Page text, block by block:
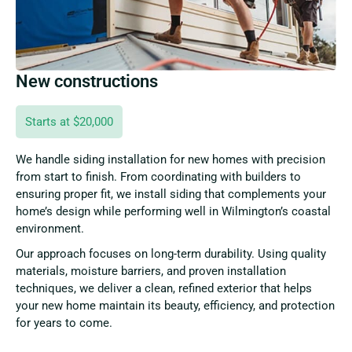
New constructions
Starts at $20,000
We handle siding installation for new homes with precision
from start to finish. From coordinating with builders to
ensuring proper fit, we install siding that complements your
home’s design while performing well in Wilmington’s coastal
environment.
Our approach focuses on long-term durability. Using quality
materials, moisture barriers, and proven installation
techniques, we deliver a clean, refined exterior that helps
your new home maintain its beauty, efficiency, and protection
for years to come.